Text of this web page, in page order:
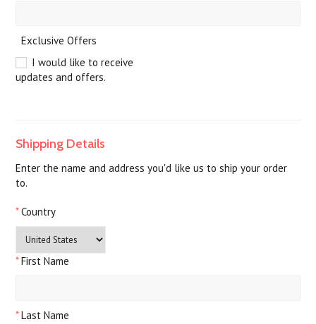
Exclusive Offers
I would like to receive
updates and offers.
Shipping Details
Enter the name and address you'd like us to ship your order
to.
* Country
* First Name
* Last Name